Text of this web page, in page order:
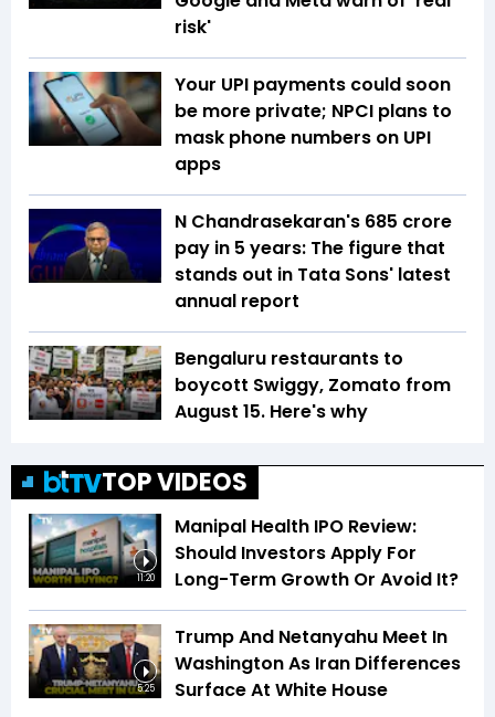
risk'
Your UPI payments could soon
be more private; NPCI plans to
mask phone numbers on UPI
apps
N Chandrasekaran's ₹685 crore
pay in 5 years: The figure that
stands out in Tata Sons' latest
annual report
Bengaluru restaurants to
boycott Swiggy, Zomato from
August 15. Here's why
TOP VIDEOS
11:20
Manipal Health IPO Review:
Should Investors Apply For
Long-Term Growth Or Avoid It?
5:25
Trump And Netanyahu Meet In
Washington As Iran Differences
Surface At White House